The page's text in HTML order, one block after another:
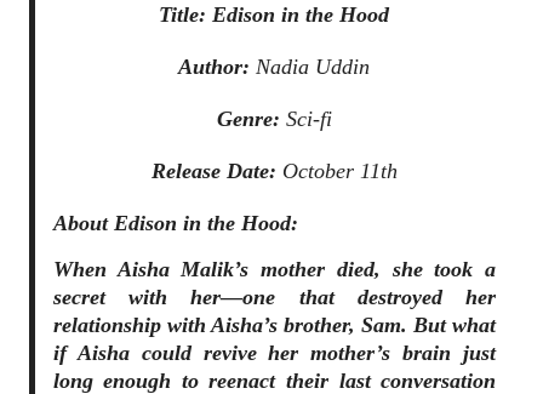
Title: Edison in the Hood
Author: Nadia Uddin
Genre: Sci-fi
Release Date: October 11th
About Edison in the Hood:
When Aisha Malik’s mother died, she took a
secret with her—one that destroyed her
relationship with Aisha’s brother, Sam. But what
if Aisha could revive her mother’s brain just
long enough to reenact their last conversation